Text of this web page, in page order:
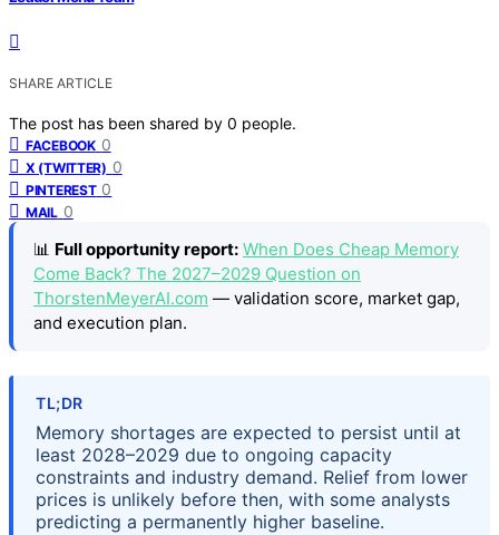
SHARE ARTICLE
The post has been shared by 0 people.
FACEBOOK 0
X (TWITTER) 0
PINTEREST 0
MAIL 0
📊 Full opportunity report: When Does Cheap Memory
Come Back? The 2027–2029 Question on
ThorstenMeyerAI.com — validation score, market gap,
and execution plan.
TL;DR
Memory shortages are expected to persist until at
least 2028–2029 due to ongoing capacity
constraints and industry demand. Relief from lower
prices is unlikely before then, with some analysts
predicting a permanently higher baseline.